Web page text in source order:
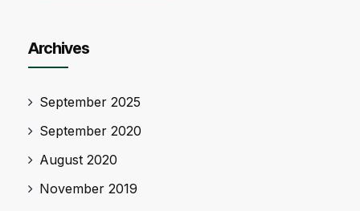
Archives
September 2025
September 2020
August 2020
November 2019